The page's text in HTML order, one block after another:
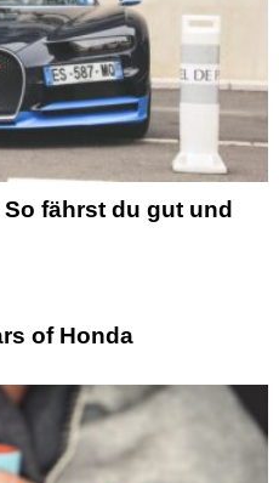
fährst du gut und
of Honda